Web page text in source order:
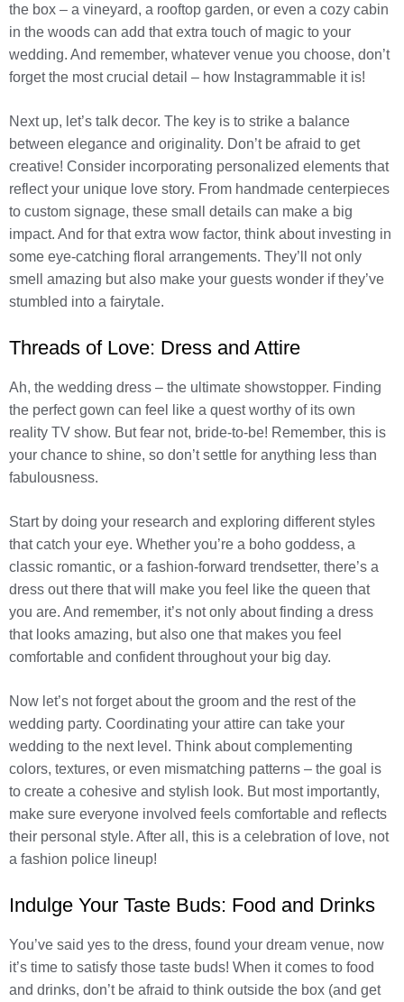
the box – a vineyard, a rooftop garden, or even a cozy cabin
in the woods can add that extra touch of magic to your
wedding. And remember, whatever venue you choose, don’t
forget the most crucial detail – how Instagrammable it is!
Next up, let’s talk decor. The key is to strike a balance
between elegance and originality. Don’t be afraid to get
creative! Consider incorporating personalized elements that
reflect your unique love story. From handmade centerpieces
to custom signage, these small details can make a big
impact. And for that extra wow factor, think about investing in
some eye-catching floral arrangements. They’ll not only
smell amazing but also make your guests wonder if they’ve
stumbled into a fairytale.
Threads of Love: Dress and Attire
Ah, the wedding dress – the ultimate showstopper. Finding
the perfect gown can feel like a quest worthy of its own
reality TV show. But fear not, bride-to-be! Remember, this is
your chance to shine, so don’t settle for anything less than
fabulousness.
Start by doing your research and exploring different styles
that catch your eye. Whether you’re a boho goddess, a
classic romantic, or a fashion-forward trendsetter, there’s a
dress out there that will make you feel like the queen that
you are. And remember, it’s not only about finding a dress
that looks amazing, but also one that makes you feel
comfortable and confident throughout your big day.
Now let’s not forget about the groom and the rest of the
wedding party. Coordinating your attire can take your
wedding to the next level. Think about complementing
colors, textures, or even mismatching patterns – the goal is
to create a cohesive and stylish look. But most importantly,
make sure everyone involved feels comfortable and reflects
their personal style. After all, this is a celebration of love, not
a fashion police lineup!
Indulge Your Taste Buds: Food and Drinks
You’ve said yes to the dress, found your dream venue, now
it’s time to satisfy those taste buds! When it comes to food
and drinks, don’t be afraid to think outside the box (and get